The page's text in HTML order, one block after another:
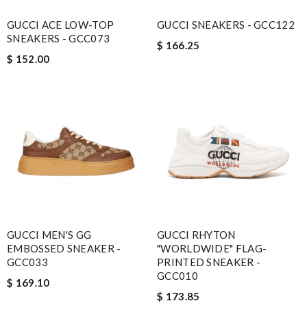
GUCCI ACE LOW-TOP
SNEAKERS - GCC073
$ 152.00
GUCCI SNEAKERS - GCC122
$ 166.25
GUCCI MEN'S GG
EMBOSSED SNEAKER -
GCC033
$ 169.10
GUCCI RHYTON
"WORLDWIDE" FLAG-
PRINTED SNEAKER -
GCC010
$ 173.85